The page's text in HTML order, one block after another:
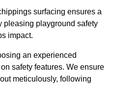
surfacing ensures a
pleasing playground safety
impact.
an experienced
safety features. We ensure
meticulously, following